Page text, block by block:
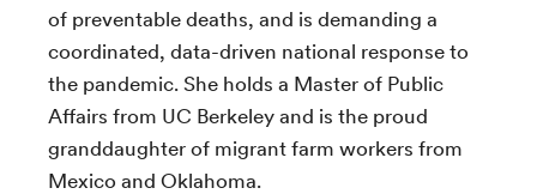
of preventable deaths, and is demanding a
coordinated, data-driven national response to
the pandemic. She holds a Master of Public
Affairs from UC Berkeley and is the proud
granddaughter of migrant farm workers from
Mexico and Oklahoma.